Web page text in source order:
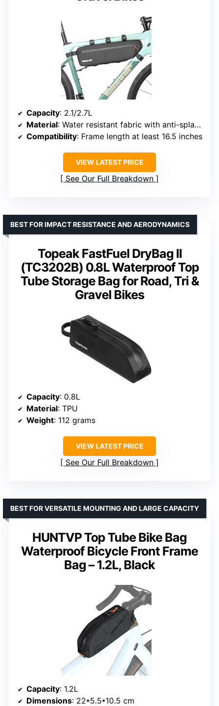
Capacity: 2.1/2.7L
Material: Water resistant fabric with anti-splash layer
Compatibility: Frame length at least 16.5 inches
VIEW LATEST PRICE
See Our Full Breakdown
Topeak FastFuel DryBag II
(TC3202B) 0.8L Waterproof Top
Tube Storage Bag for Road, Tri &
Gravel Bikes
BEST FOR IMPACT RESISTANCE AND AERODYNAMICS
Capacity: 0.8L
Material: TPU
Weight: 112 grams
VIEW LATEST PRICE
See Our Full Breakdown
HUNTVP Top Tube Bike Bag
Waterproof Bicycle Front Frame
Bag – 1.2L, Black
BEST FOR VERSATILE MOUNTING AND LARGE CAPACITY
Capacity: 1.2L
Dimensions: 22*5.5*10.5 cm